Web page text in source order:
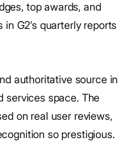
top awards, and
G2’s quarterly reports
authoritative source in
services space. The
on real user reviews,
so prestigious.